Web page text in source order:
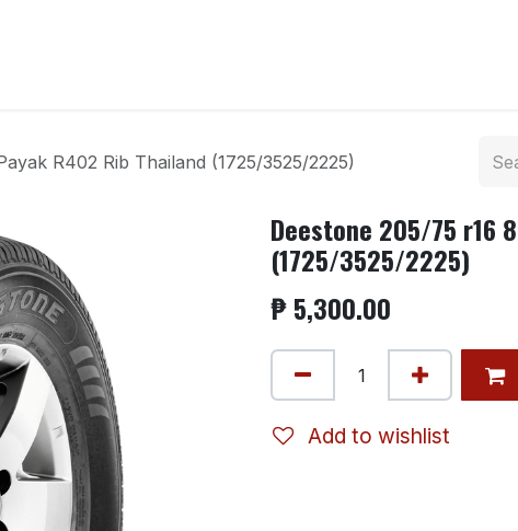
R402 Rib Thailand (1725/3525/2225)
Deestone 205/75 r16
(1725/3525/2225)
₱5,300.00
Add to wishlist